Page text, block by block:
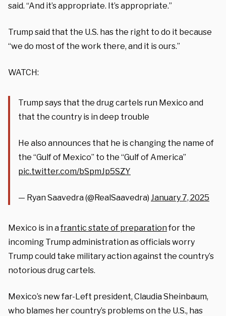
said. “And it’s appropriate. It’s appropriate.”
Trump said that the U.S. has the right to do it because
“we do most of the work there, and it is ours.”
WATCH:
Trump says that the drug cartels run Mexico and
that the country is in deep trouble
He also announces that he is changing the name of
the “Gulf of Mexico” to the “Gulf of America”
pic.twitter.com/bSpmJp5SZY
— Ryan Saavedra (@RealSaavedra) January 7, 2025
Mexico is in afrantic state of preparationfor the
incoming Trump administration as officials worry
Trump could take military action against the country’s
notorious drug cartels.
Mexico’s new far-Left president, Claudia Sheinbaum,
who blames her country’s problems on the U.S., has